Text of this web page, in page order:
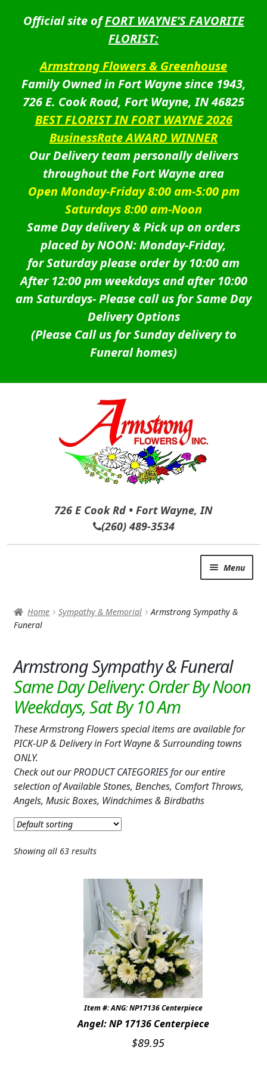
Official site ofFORT WAYNE’S FAVORITE
FLORIST:
Armstrong Flowers & Greenhouse
Family Owned in Fort Wayne since 1943,
726 E. Cook Road, Fort Wayne, IN 46825
BEST FLORIST IN FORT WAYNE 2026
BusinessRate AWARD WINNER
Our Delivery team personally delivers
throughout the Fort Wayne area
Open Monday-Friday 8:00 am-5:00 pm
Saturdays 8:00 am-Noon
Same Day delivery & Pick up on orders
placed by NOON: Monday-Friday,
for Saturday please order by 10:00 am
After 12:00 pm weekdays and after 10:00
am Saturdays-Please call us for Same Day
Delivery Options
(Please Call us for Sunday delivery to
Funeral homes)
726 E Cook Rd • Fort Wayne, IN
(260) 489-3534
Menu
AUTUMN & FALL
ROSES
BIRTHDAY
ANNIVERSARY & LOVE
GET WELL
PLANTS Expand
CASKET & STANDING SPRAYS
WREATHS
CREMATION MEMORIAL
PLANTS
DOG & CAT MEMORIAL GIFTS
LANTERNS & CANDLES
Home Sympathy & Memorial
Armstrong Sympathy &
Funeral
Armstrong Sympathy & Funeral
These Armstrong Flowers special items are available for
PICK-UP & Delivery in Fort Wayne & Surrounding towns
ONLY.
Check out our PRODUCT CATEGORIES for our entire
selection of Available Stones, Benches, Comfort Throws,
Angels, Music Boxes, Windchimes & Birdbaths
Showing all 63 results
Item #: ANG: NP17136 Centerpiece
Angel: NP 17136 Centerpiece
$89.95